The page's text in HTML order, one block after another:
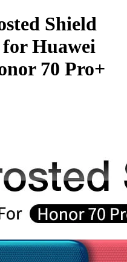
Shield
for Huawei
70 Pro+